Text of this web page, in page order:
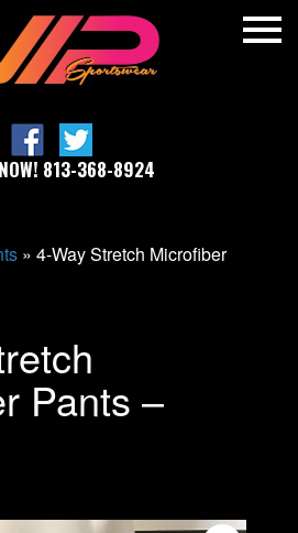
813-368-8924
» 4-Way Stretch Microfiber
Pants –